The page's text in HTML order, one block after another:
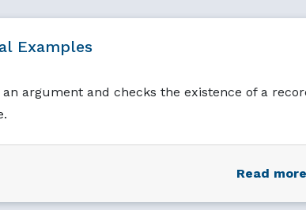
Examples
argument and checks the existence of a
Read more